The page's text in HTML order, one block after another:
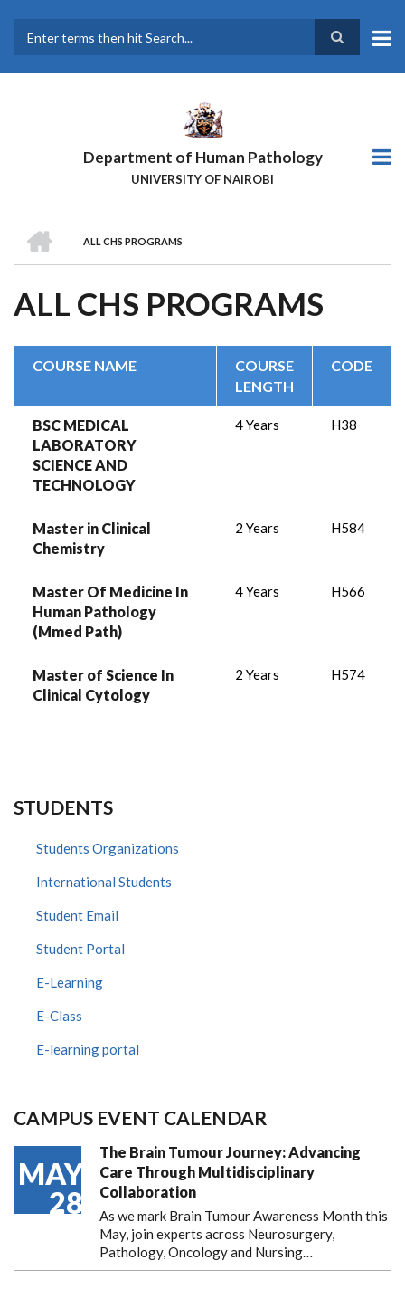
main
Department of Human Pathology
UNIVERSITY OF NAIROBI
BREADCRUMB
ALL CHS PROGRAMS
ALL CHS PROGRAMS
COURSE NAME
COURSE
LENGTH
CODE
BSC MEDICAL
LABORATORY
SCIENCE AND
TECHNOLOGY
4 Years H38
Master in Clinical
Chemistry
2 Years H584
Master Of Medicine In
Human Pathology
(Mmed Path)
4 Years H566
Master of Science In
Clinical Cytology
2 Years H574
STUDENTS
Students Organizations
International Students
Student Email
Student Portal
E-Learning
E-Class
E-learning portal
CAMPUS EVENT CALENDAR
MAY
28
The Brain Tumour Journey: Advancing
Care Through Multidisciplinary
Collaboration
As we mark Brain Tumour Awareness Month this
May, join experts across Neurosurgery,
Pathology, Oncology and Nursing…